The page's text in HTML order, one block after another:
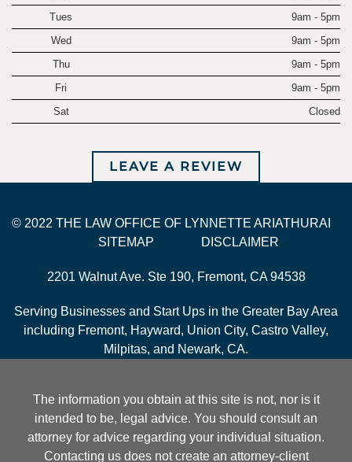
Tues
9am - 5pm
Wed
9am - 5pm
Thu
9am - 5pm
Fri
9am - 5pm
Sat
Closed
LEAVE A REVIEW
© 2022 THE LAW OFFICE OF LYNNETTE ARIATHURAI
SITEMAP
DISCLAIMER
2201 Walnut Ave. Ste 190, Fremont, CA 94538
Serving Businesses and Start Ups in the Greater Bay Area
including Fremont, Hayward, Union City, Castro Valley,
Milpitas, and Newark, CA.
The information you obtain at this site is not, nor is it
intended to be, legal advice. You should consult an
attorney for advice regarding your individual situation.
Contacting us does not create an attorney-client